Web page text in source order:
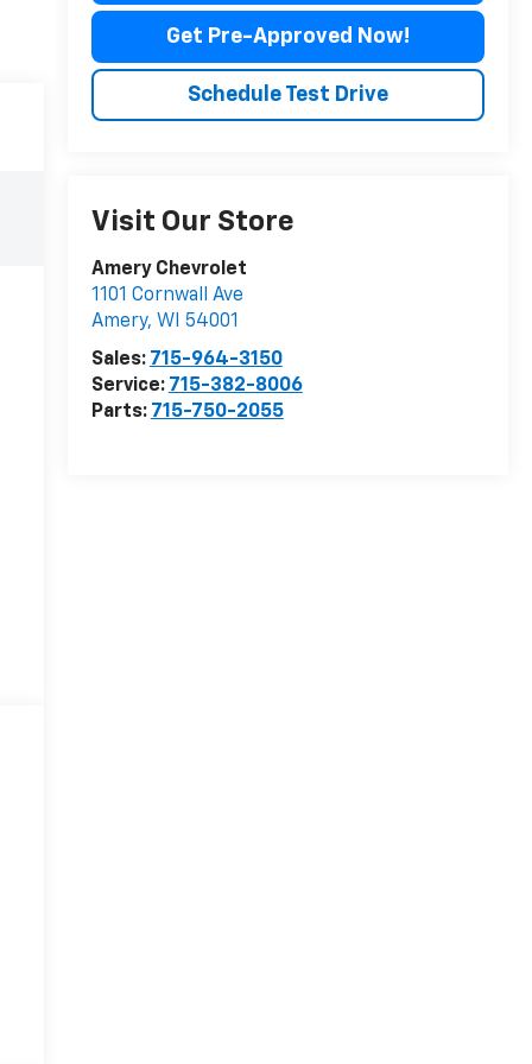
Get Pre-Approved Now!
Schedule Test Drive
Visit Our Store
Amery Chevrolet
1101 Cornwall Ave
Amery, WI
54001
Sales: 715-964-3150
Service: 715-382-8006
Parts: 715-750-2055